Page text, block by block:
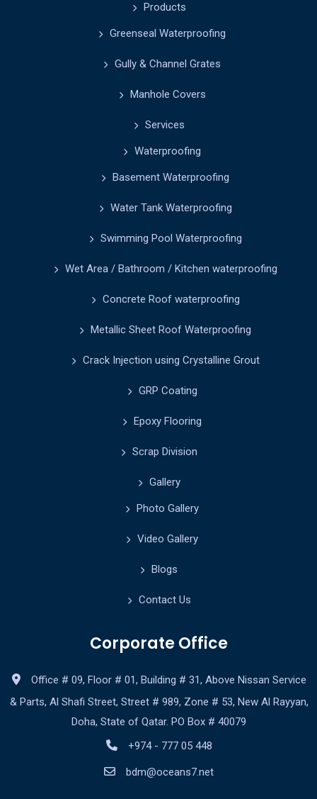
Products
Greenseal Waterproofing
Gully & Channel Grates
Manhole Covers
Services
Waterproofing
Basement Waterproofing
Water Tank Waterproofing
Swimming Pool Waterproofing
Wet Area / Bathroom / Kitchen waterproofing
Concrete Roof waterproofing
Metallic Sheet Roof Waterproofing
Crack Injection using Crystalline Grout
GRP Coating
Epoxy Flooring
Scrap Division
Gallery
Photo Gallery
Video Gallery
Blogs
Contact Us
Corporate Office
Office # 09, Floor # 01, Building # 31, Above Nissan Service
& Parts, Al Shafi Street, Street # 989, Zone # 53, New Al Rayyan,
Doha, State of Qatar. PO Box # 40079
+974 - 777 05 448
bdm@oceans7.net